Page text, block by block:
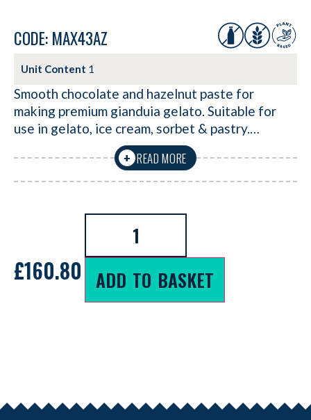
CODE: MAX43AZ
Unit Content 1
Smooth chocolate and hazelnut paste for
making premium gianduia gelato. Suitable for
use in gelato, ice cream, sorbet & pastry.…
+ READ MORE
£160.80 ADD TO BASKET